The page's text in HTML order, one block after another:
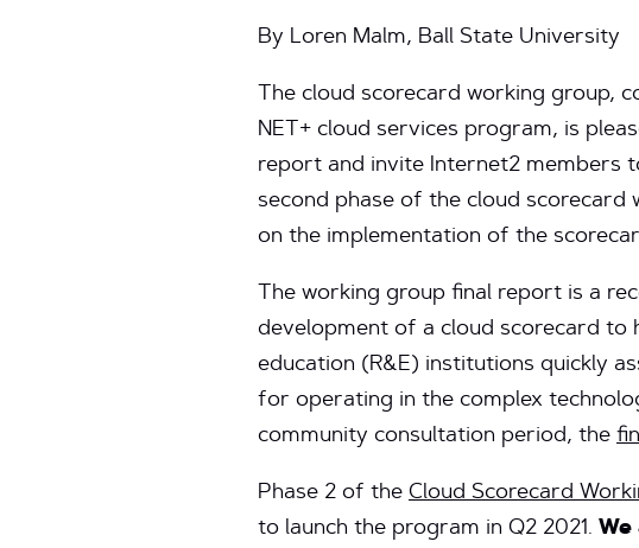
By Loren Malm, Ball State University
The cloud scorecard working group,
NET+ cloud services program, is
report and invite Internet2 members
second phase of the cloud scorecard
on the implementation of the
The working group final report is a
development of a cloud scorecard to
education (R&E) institutions quickly
for operating in the complex
community consultation period, the
Phase 2 of the Cloud Scorecard
to launch the program in Q2 2021. We